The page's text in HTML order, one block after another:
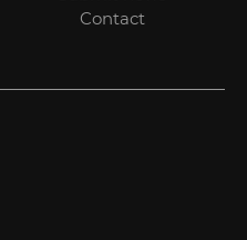
Contact